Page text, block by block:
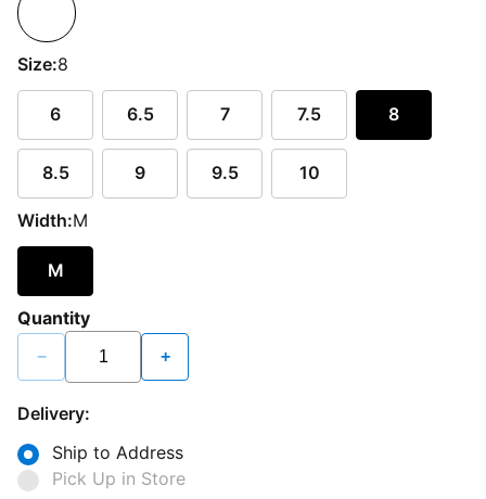
Size:8
6 6.5 7 7.5 8
8.5 9 9.5 10
Width:M
M
Quantity
− +
Delivery:
Ship to Address
Pick Up in Store